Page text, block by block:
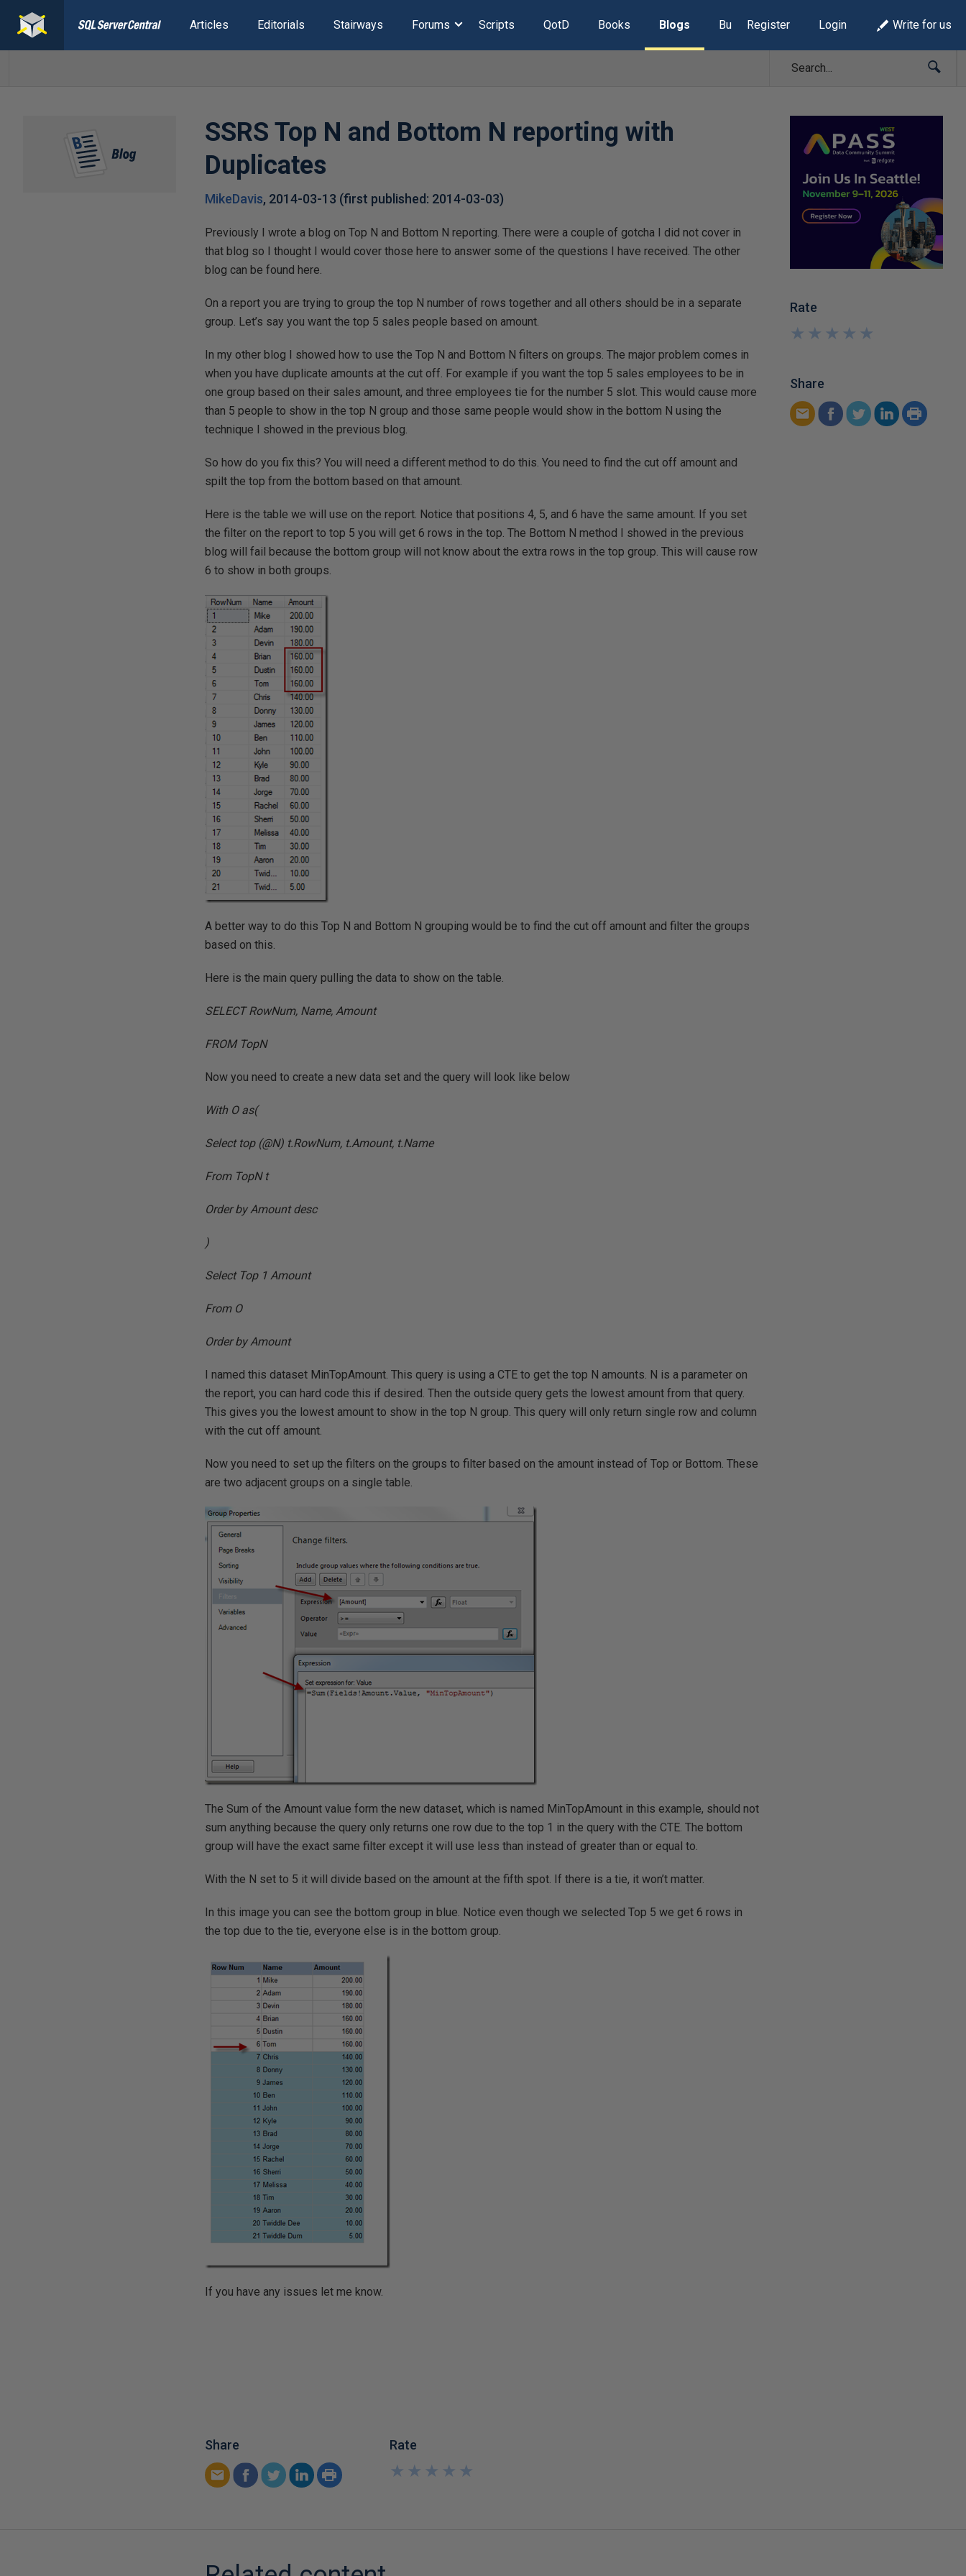
Articles Editorials Stairways Forums Scripts QotD Books Blogs Build Lists
Register Login Write for us
SSRS Top N and Bottom N reporting with
Duplicates
MikeDavis, 2014-03-13 (first published: 2014-03-03)
Previously I wrote a blog on Top N and Bottom N reporting. There were a couple of gotcha I did not cover in
that blog so I thought I would cover those here to answer some of the questions I have received. The other
blog can be found here.
On a report you are trying to group the top N number of rows together and all others should be in a separate
group. Let’s say you want the top 5 sales people based on amount.
In my other blog I showed how to use the Top N and Bottom N filters on groups. The major problem comes in
when you have duplicate amounts at the cut off. For example if you want the top 5 sales employees to be in
one group based on their sales amount, and three employees tie for the number 5 slot. This would cause more
than 5 people to show in the top N group and those same people would show in the bottom N using the
technique I showed in the previous blog.
So how do you fix this? You will need a different method to do this. You need to find the cut off amount and
spilt the top from the bottom based on that amount.
Here is the table we will use on the report. Notice that positions 4, 5, and 6 have the same amount. If you set
the filter on the report to top 5 you will get 6 rows in the top. The Bottom N method I showed in the previous
blog will fail because the bottom group will not know about the extra rows in the top group. This will cause row
6 to show in both groups.
A better way to do this Top N and Bottom N grouping would be to find the cut off amount and filter the groups
based on this.
Here is the main query pulling the data to show on the table.
SELECT RowNum, Name, Amount
FROM TopN
Now you need to create a new data set and the query will look like below
With O as(
Select top (@N) t.RowNum, t.Amount, t.Name
From TopN t
Order by Amount desc
)
Select Top 1 Amount
From O
Order by Amount
I named this dataset MinTopAmount. This query is using a CTE to get the top N amounts. N is a parameter on
the report, you can hard code this if desired. Then the outside query gets the lowest amount from that query.
This gives you the lowest amount to show in the top N group. This query will only return single row and column
with the cut off amount.
Now you need to set up the filters on the groups to filter based on the amount instead of Top or Bottom. These
are two adjacent groups on a single table.
The Sum of the Amount value form the new dataset, which is named MinTopAmount in this example, should not
sum anything because the query only returns one row due to the top 1 in the query with the CTE. The bottom
group will have the exact same filter except it will use less than instead of greater than or equal to.
With the N set to 5 it will divide based on the amount at the fifth spot. If there is a tie, it won’t matter.
In this image you can see the bottom group in blue. Notice even though we selected Top 5 we get 6 rows in
the top due to the tie, everyone else is in the bottom group.
If you have any issues let me know.
Rate
★
★
★
★
★
★
★
★
★
★
Share
Share Rate
★
★
★
★
★
★
★
★
★
★